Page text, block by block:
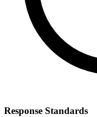
Response Standards